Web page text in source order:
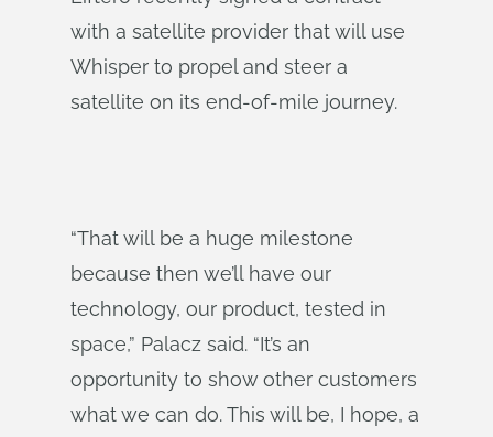
with a satellite provider that will use
Whisper to propel and steer a
satellite on its end-of-mile journey.
“That will be a huge milestone
because then we’ll have our
technology, our product, tested in
space,” Palacz said. “It’s an
opportunity to show other customers
what we can do. This will be, I hope, a